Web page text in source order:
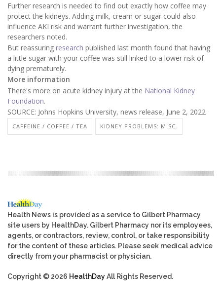
Further research is needed to find out exactly how coffee may
protect the kidneys. Adding milk, cream or sugar could also
influence AKI risk and warrant further investigation, the
researchers noted.
But reassuring research published last month found that having
a little sugar with your coffee was still linked to a lower risk of
dying prematurely.
More information
There's more on acute kidney injury at the National Kidney
Foundation.
SOURCE: Johns Hopkins University, news release, June 2, 2022
CAFFEINE / COFFEE / TEA KIDNEY PROBLEMS: MISC.
Health News is provided as a service to Gilbert Pharmacy
site users by HealthDay. Gilbert Pharmacy nor its employees,
agents, or contractors, review, control, or take responsibility
for the content of these articles. Please seek medical advice
directly from your pharmacist or physician.
Copyright © 2026 HealthDayAll Rights Reserved.